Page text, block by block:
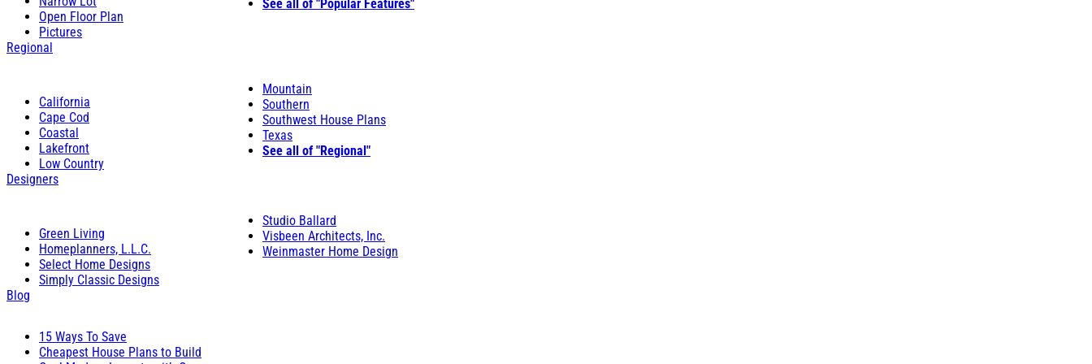
Open Floor Plan
Pictures
See all of "Popular Features"
Regional
California
Cape Cod
Coastal
Lakefront
Low Country
Mountain
Southern
Southwest House Plans
Texas
See all of "Regional"
Designers
Green Living
Homeplanners, L.L.C.
Select Home Designs
Simply Classic Designs
Studio Ballard
Visbeen Architects, Inc.
Weinmaster Home Design
Blog
15 Ways To Save
Cheapest House Plans to Build